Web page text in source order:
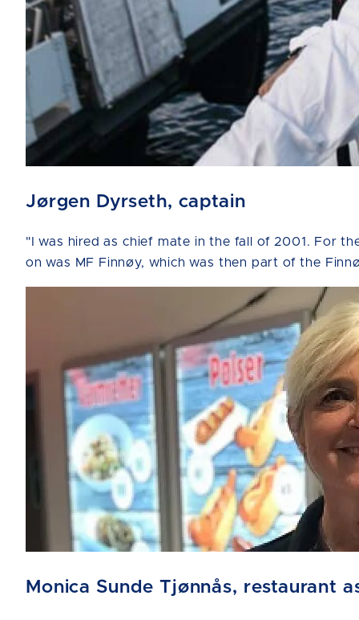
Jørgen Dyrseth, captain
"I was hired as chief mate in the fall of 2001. For
on was MF Finnøy, which was then part of the
Monica Sunde Tjønnås, restaurant